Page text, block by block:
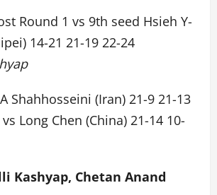
Round 1 vs 9th seed Hsieh Y-
14-21 21-19 22-24
Shahhosseini (Iran) 21-9 21-13
Long Chen (China) 21-14 10-
Kashyap, Chetan Anand